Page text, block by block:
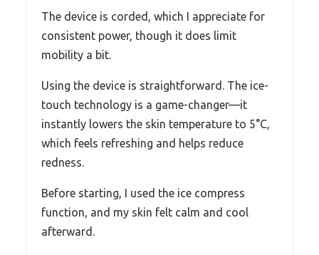
The device is corded, which I appreciate for
consistent power, though it does limit
mobility a bit.
Using the device is straightforward. The ice-
touch technology is a game-changer—it
instantly lowers the skin temperature to 5°C,
which feels refreshing and helps reduce
redness.
Before starting, I used the ice compress
function, and my skin felt calm and cool
afterward.